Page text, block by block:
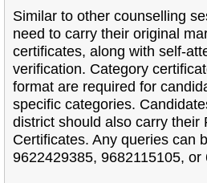
Similar to other counselling
need to carry their original
certificates, along with self-
verification. Category
format are required for
specific categories.
district should also carry their
Certificates. Any queries can
9622429385, 9682115105, or